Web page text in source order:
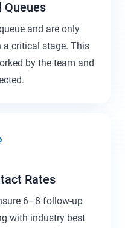
Queues
and are only
a critical stage. This
by the team and
Rates
6–8 follow-up
with industry best